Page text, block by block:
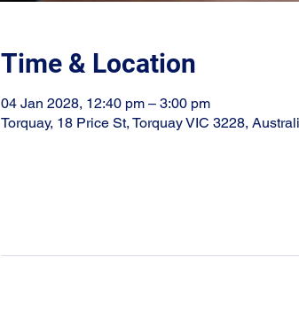
Time & Location
04 Jan 2028, 12:40 pm – 3:00 pm
Torquay, 18 Price St, Torquay VIC 3228,